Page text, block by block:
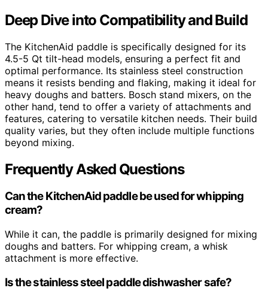
Deep Dive into Compatibility and Build
The KitchenAid paddle is specifically designed for its
4.5-5 Qt tilt-head models, ensuring a perfect fit and
optimal performance. Its stainless steel construction
means it resists bending and flaking, making it ideal for
heavy doughs and batters. Bosch stand mixers, on the
other hand, tend to offer a variety of attachments and
features, catering to versatile kitchen needs. Their build
quality varies, but they often include multiple functions
beyond mixing.
Frequently Asked Questions
Can the KitchenAid paddle be used for whipping
cream?
While it can, the paddle is primarily designed for mixing
doughs and batters. For whipping cream, a whisk
attachment is more effective.
Is the stainless steel paddle dishwasher safe?